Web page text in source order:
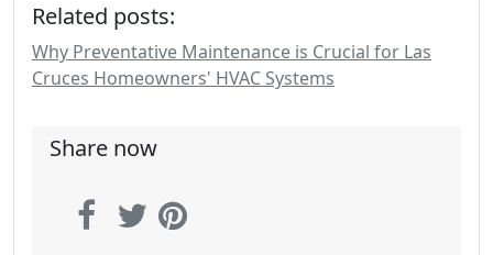
Related posts:
Why Preventative Maintenance is Crucial for Las
Cruces Homeowners' HVAC Systems
Share now